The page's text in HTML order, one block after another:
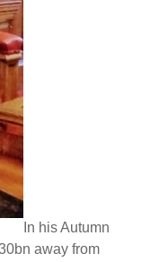
In his Autumn
away from